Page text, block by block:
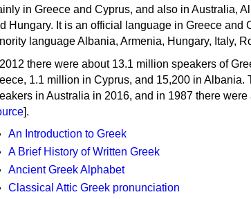
in Greece and Cyprus, and also in Australia,
Hungary. It is an official language in Greece and
language Albania, Armenia, Hungary, Italy,
2012 there were about 13.1 million speakers of
1.1 million in Cyprus, and 15,200 in Albania.
in Australia in 2016, and in 1987 there
].
An Introduction to Greek
A Brief History of Written Greek
Ancient Greek Alphabet
Classical Attic Greek pronunciation